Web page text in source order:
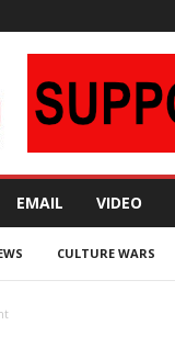
EMAIL VIDEO
CULTURE WARS